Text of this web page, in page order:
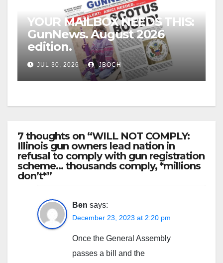
YOUR MAILBOX NEEDS THIS:
GunNews. August 2026
edition.
JUL 30, 2026 JBOCH
7 thoughts on “WILL NOT COMPLY:
Illinois gun owners lead nation in
refusal to comply with gun registration
scheme… thousands comply, *millions
don’t*”
Ben says:
December 23, 2023 at 2:20 pm
Once the General Assembly
passes a bill and the